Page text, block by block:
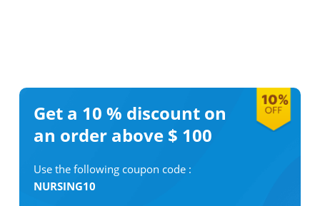
Get a 10 % discount on
an order above $ 100
Use the following coupon code :
NURSING10